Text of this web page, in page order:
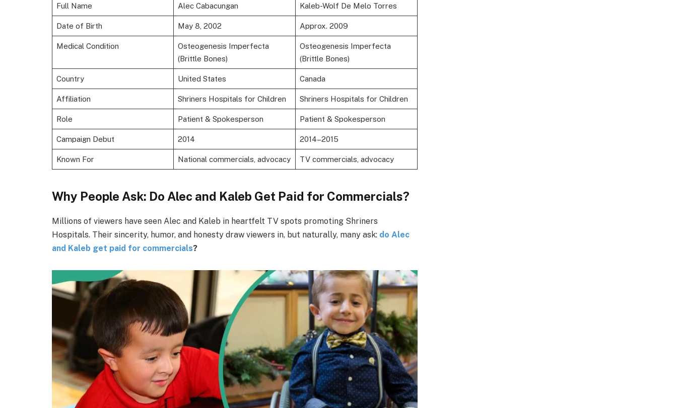
Full Name Alec Cabacungan Kaleb-Wolf De Melo Torres
Date of Birth May 8, 2002 Approx. 2009
Medical Condition
Osteogenesis Imperfecta
(Brittle Bones)
Osteogenesis Imperfecta
(Brittle Bones)
Country United States Canada
Affiliation Shriners Hospitals for Children Shriners Hospitals for Children
Role Patient & Spokesperson Patient & Spokesperson
Campaign Debut 2014 2014–2015
Known For National commercials, advocacy TV commercials, advocacy
Why People Ask: Do Alec and Kaleb Get Paid for Commercials?
Millions of viewers have seen Alec and Kaleb in heartfelt TV spots promoting Shriners
Hospitals. Their sincerity, humor, and honesty draw viewers in, but naturally, many ask: do Alec
and Kaleb get paid for commercials?